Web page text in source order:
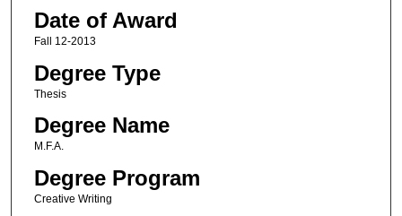
Date of Award
Fall 12-2013
Degree Type
Thesis
Degree Name
M.F.A.
Degree Program
Creative Writing